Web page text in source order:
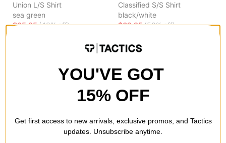
Union L/S Shirt
sea green
$65.95(40% off)
Classified S/S Shirt
black/white
$62.95(50% off)
YOU'VE GOT
15% OFF
Get first access to new arrivals, exclusive promos, and Tactics
updates. Unsubscribe anytime.